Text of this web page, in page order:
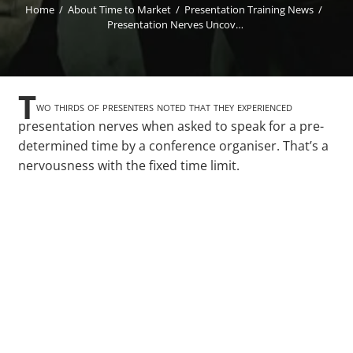
Home / About Time to Market / Presentation Training News /
Presentation Nerves Uncovered
Two thirds of presenters noted that they experienced
presentation nerves when asked to speak for a pre-
determined time by a conference organiser. That’s a
nervousness with the fixed time limit.